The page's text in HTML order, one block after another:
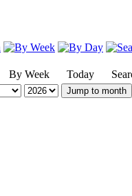
By Week Today
Jump to month